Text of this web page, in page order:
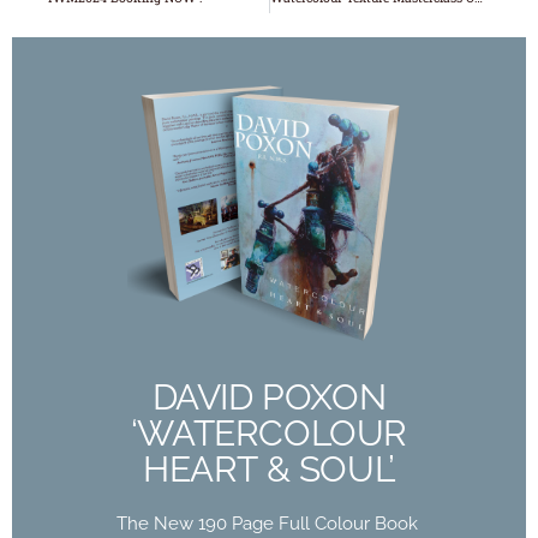
DAVID POXON
‘WATERCOLOUR
HEART & SOUL’
The New 190 Page Full Colour Book
DAVID POXON
‘WATERCOLOUR
HEART & SOUL’
The New 190 Page Full Colour Book
Buy Now